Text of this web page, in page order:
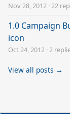
Nov 28, 2012 ·22
1.0 Campaign
icon
Oct 24, 2012 ·2
View all posts →